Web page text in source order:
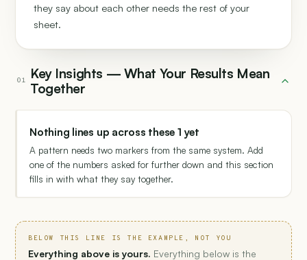
they say about each other needs the rest of your
sheet.
01
Key Insights — What Your Results Mean
Together
Nothing lines up across these 1 yet
A pattern needs two markers from the same system. Add
one of the numbers asked for further down and this section
fills in with what they say together.
BELOW THIS LINE IS THE EXAMPLE, NOT YOU
Everything above is yours. Everything below is the